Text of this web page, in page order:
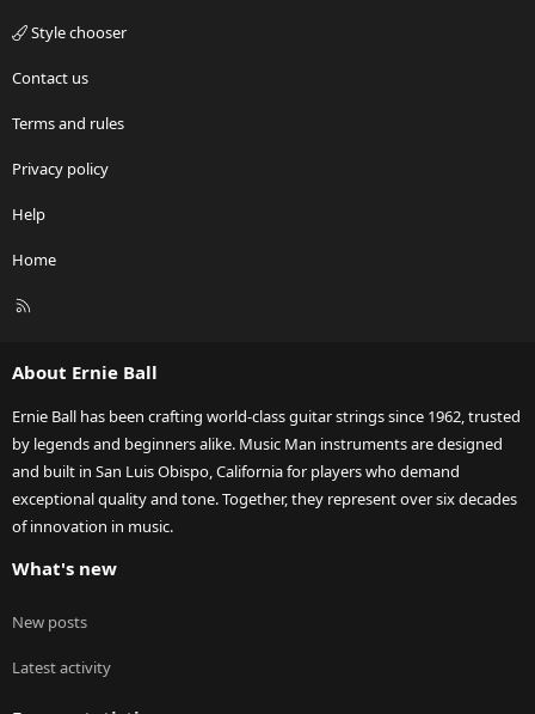
Style chooser
Contact us
Terms and rules
Privacy policy
Help
Home
R
About Ernie Ball
Ernie Ball has been crafting world-class guitar strings since 1962, trusted
by legends and beginners alike. Music Man instruments are designed
and built in San Luis Obispo, California for players who demand
exceptional quality and tone. Together, they represent over six decades
of innovation in music.
What's new
New posts
Latest activity